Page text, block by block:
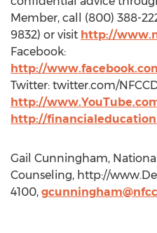
Member, call (800) 388-
9832) or visit http://
Facebook:
http://
Twitter: twitter.com/
http://
http://
Gail Cunningham,
Counseling, http://
4100,